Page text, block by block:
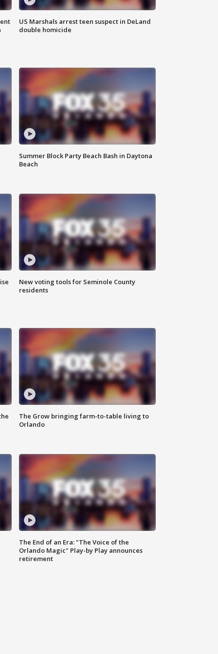
US Marshals arrest teen suspect in DeLand
double homicide
Summer Block Party Beach Bash in Daytona
Beach
New voting tools for Seminole County
residents
The Grow bringing farm-to-table living to
Orlando
The End of an Era: "The Voice of the
Orlando Magic" Play-by Play announces
retirement